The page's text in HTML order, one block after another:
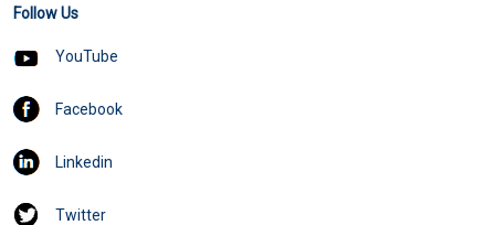
Follow Us
YouTube
Facebook
Linkedin
Twitter